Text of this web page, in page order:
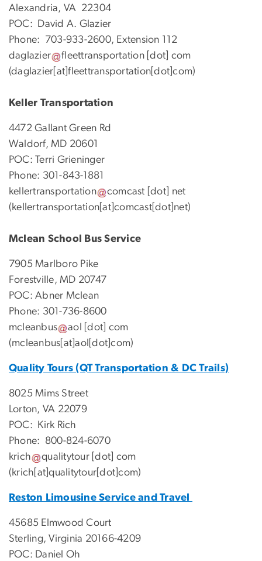
Alexandria, VA 22304
POC: David A. Glazier
Phone: 703-933-2600, Extension 112
daglazier
fleettransportation [dot] com
(daglazier[at]fleettransportation[dot]com)
Keller Transportation
4472 Gallant Green Rd
Waldorf, MD 20601
POC: Terri Grieninger
Phone: 301-843-1881
kellertransportation
comcast [dot] net
(kellertransportation[at]comcast[dot]net)
Mclean School Bus Service
7905 Marlboro Pike
Forestville, MD 20747
POC: Abner Mclean
Phone: 301-736-8600
mcleanbus
aol [dot] com
(mcleanbus[at]aol[dot]com)
Quality Tours (QT Transportation & DC Trails)
8025 Mims Street
Lorton, VA 22079
POC: Kirk Rich
Phone: 800-824-6070
krich
qualitytour [dot] com
(krich[at]qualitytour[dot]com)
Reston Limousine Service and Travel
45685 Elmwood Court
Sterling, Virginia 20166-4209
POC: Daniel Oh